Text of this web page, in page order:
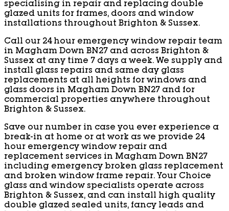
specialising in repair and replacing double
glazed units for frames, doors and window
installations throughout Brighton & Sussex.
Call our 24 hour emergency window repair team
in Magham Down BN27 and across Brighton &
Sussex at any time 7 days a week. We supply and
install glass repairs and same day glass
replacements at all heights for windows and
glass doors in Magham Down BN27 and for
commercial properties anywhere throughout
Brighton & Sussex.
Save our number in case you ever experience a
break-in at home or at work as we provide 24
hour emergency window repair and
replacement services in Magham Down BN27
including emergency broken glass replacement
and broken window frame repair. Your Choice
glass and window specialists operate across
Brighton & Sussex, and can install high quality
double glazed sealed units, fancy leads and